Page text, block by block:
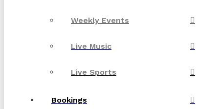
Weekly Events
Live Music
Live Sports
Bookings